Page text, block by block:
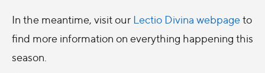
In the meantime, visit our Lectio Divina webpageto
find more information on everything happening this
season.